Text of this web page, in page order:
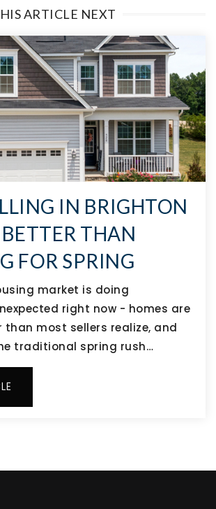
ARTICLE NEXT
IN BRIGHTON
THAN
FOR SPRING
market is doing
right now - homes are
most sellers realize, and
traditional spring rush…